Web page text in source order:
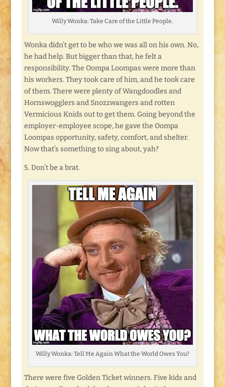
Willy Wonka: Take Care of the Little People.
Wonka didn’t get to be who we was all on his own. No,
he had help. But bigger than that, he felt a
responsibility. The Oompa Loompas were more than
his workers. They took care of him, and he took care
of them. There were plenty of Wangdoodles and
Hornswogglers and Snozzwangers and rotten
Vermicious Knids out to get them. Going beyond the
employer-employee scope, he gave the Oompa
Loompas opportunity, safety, comfort, and shelter.
Now that’s something to sing about, yah?
5. Don’t be a brat.
Willy Wonka: Tell Me Again What the World Owes You?
There were five Golden Ticket winners. Five kids and